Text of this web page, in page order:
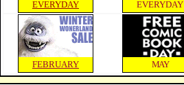
EVERYDAY EVERYDAY
FEBRUARY MAY